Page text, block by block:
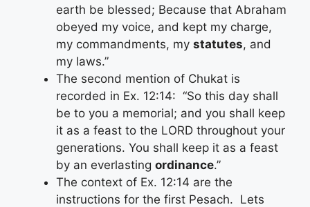
earth be blessed; Because that Abraham
obeyed my voice, and kept my charge,
my commandments, my statutes, and
my laws.”
The second mention of Chukat is
recorded in Ex. 12:14: “So this day shall
be to you a memorial; and you shall keep
it as a feast to the LORD throughout your
generations. You shall keep it as a feast
by an everlasting ordinance.”
The context of Ex. 12:14 are the
instructions for the first Pesach. Lets